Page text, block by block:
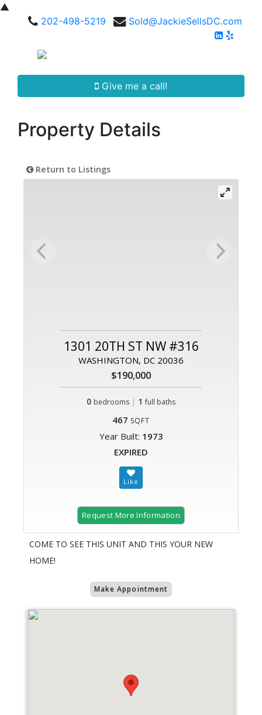
▲
202-498-5219
Sold@JackieSellsDC.com
Give me a call!
Property Details
Return to Listings
1301 20TH ST NW #316
WASHINGTON, DC 20036
$190,000
0 bedrooms | 1 full baths
467 SQFT
Year Built: 1973
EXPIRED
Request More Information
COME TO SEE THIS UNIT AND THIS YOUR NEW
HOME!
Make Appointment